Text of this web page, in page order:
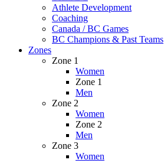
Athlete Development
Coaching
Canada / BC Games
BC Champions & Past Teams
Zones
Zone 1
Women
Zone 1
Men
Zone 2
Women
Zone 2
Men
Zone 3
Women